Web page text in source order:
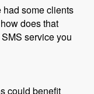
had some clients
does that
service you
could benefit